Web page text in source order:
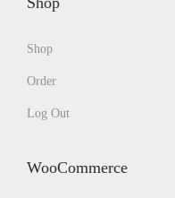
Shop
Order
Log Out
WooCommerce